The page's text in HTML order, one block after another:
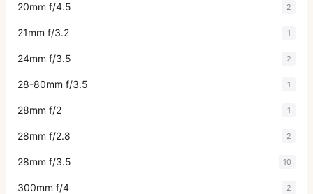
20mm f/4.5 2
21mm f/3.2 1
24mm f/3.5 2
28-80mm f/3.5 1
28mm f/2 1
28mm f/2.8 2
28mm f/3.5 10
300mm f/4 2